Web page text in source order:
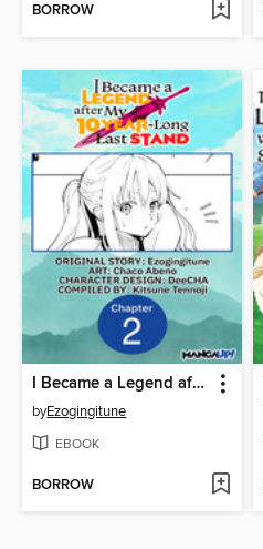
BORROW
I Became a Legend after My 10 Year-Long Last Stand, Chapter 2
byEzogingitune
EBOOK
BORROW